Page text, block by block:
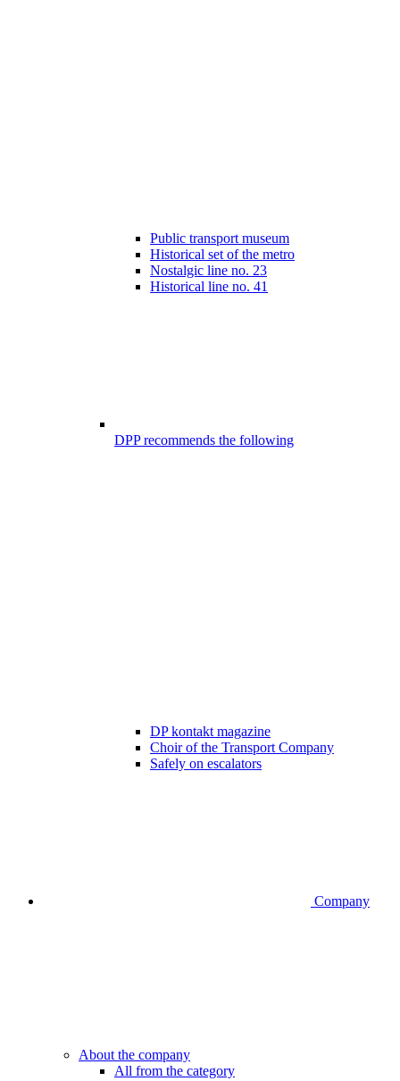
Public transport museum
Historical set of the metro
Nostalgic line no. 23
Historical line no. 41
DPP recommends the following
DP kontakt magazine
Choir of the Transport Company
Safely on escalators
Company
About the company
All from the category